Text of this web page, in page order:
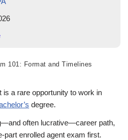
101: Format and Timelines
is a rare opportunity to work in
degree.
often lucrative—career path,
part enrolled agent exam first.